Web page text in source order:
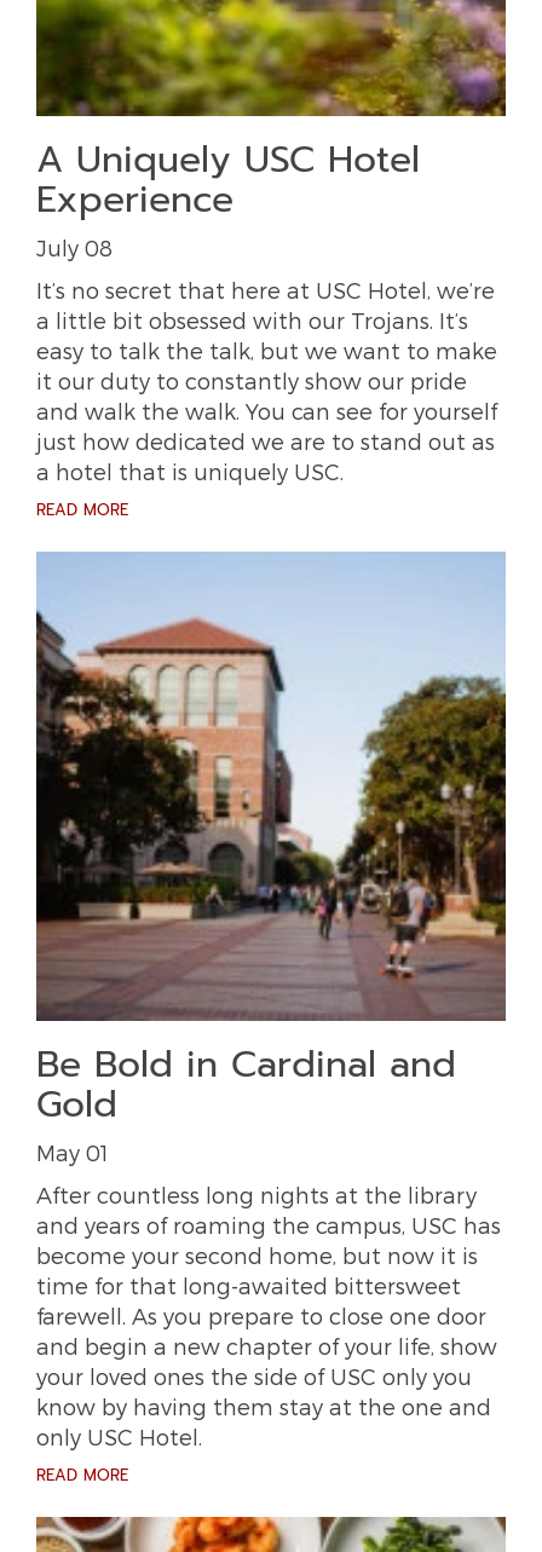
A Uniquely USC Hotel
Experience
July 08
It’s no secret that here at USC Hotel, we’re
a little bit obsessed with our Trojans. It’s
easy to talk the talk, but we want to make
it our duty to constantly show our pride
and walk the walk. You can see for yourself
just how dedicated we are to stand out as
a hotel that is uniquely USC.
READ MORE
Be Bold in Cardinal and
Gold
May 01
After countless long nights at the library
and years of roaming the campus, USC has
become your second home, but now it is
time for that long-awaited bittersweet
farewell. As you prepare to close one door
and begin a new chapter of your life, show
your loved ones the side of USC only you
know by having them stay at the one and
only USC Hotel.
READ MORE